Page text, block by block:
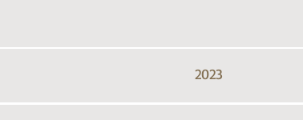
2023